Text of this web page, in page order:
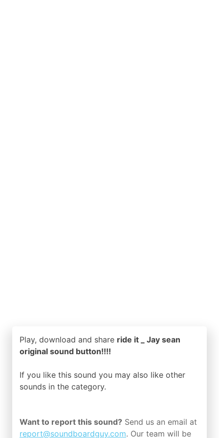
Play, download and share ride it _ Jay sean
original sound button!!!!
If you like this sound you may also like other
sounds in the category.
Want to report this sound? Send us an email at
report@soundboardguy.com. Our team will be